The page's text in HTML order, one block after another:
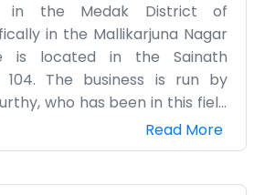
in the Medak District of
in the Mallikarjuna Nagar
is located in the Sainath
The business is run by
who has been in this field
We chose this spot because
main chaos of the city center
Read More